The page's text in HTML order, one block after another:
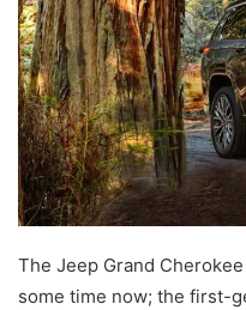
The Jeep Grand
some time now; the first-